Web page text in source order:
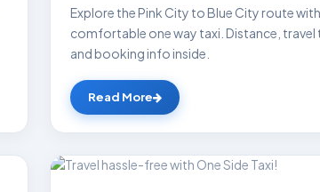
Explore the Pink City to Blue City route
comfortable one way taxi. Distance, travel
and booking info inside.
Read More